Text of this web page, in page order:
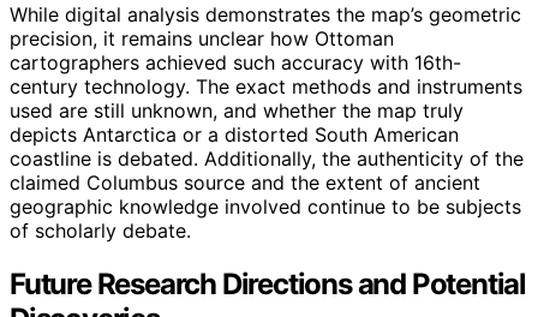
While digital analysis demonstrates the map’s geometric
precision, it remains unclear how Ottoman
cartographers achieved such accuracy with 16th-
century technology. The exact methods and instruments
used are still unknown, and whether the map truly
depicts Antarctica or a distorted South American
coastline is debated. Additionally, the authenticity of the
claimed Columbus source and the extent of ancient
geographic knowledge involved continue to be subjects
of scholarly debate.
Future Research Directions and Potential